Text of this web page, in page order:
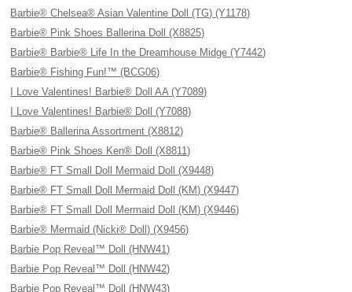
Barbie® Chelsea® Asian Valentine Doll (TG) (Y1178)
Barbie® Pink Shoes Ballerina Doll (X8825)
Barbie® Barbie® Life In the Dreamhouse Midge (Y7442)
Barbie® Fishing Fun!™ (BCG06)
I Love Valentines! Barbie® Doll AA (Y7089)
I Love Valentines! Barbie® Doll (Y7088)
Barbie® Ballerina Assortment (X8812)
Barbie® Pink Shoes Ken® Doll (X8811)
Barbie® FT Small Doll Mermaid Doll (X9448)
Barbie® FT Small Doll Mermaid Doll (KM) (X9447)
Barbie® FT Small Doll Mermaid Doll (KM) (X9446)
Barbie® Mermaid (Nicki® Doll) (X9456)
Barbie Pop Reveal™ Doll (HNW41)
Barbie Pop Reveal™ Doll (HNW42)
Barbie Pop Reveal™ Doll (HNW43)